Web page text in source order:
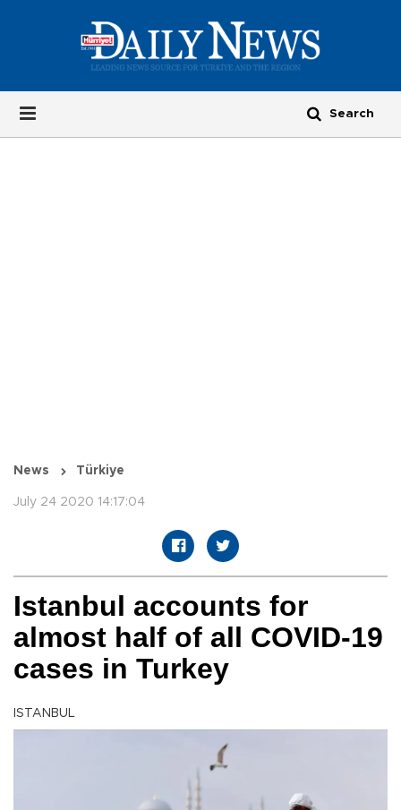
News Türkiye
July 24 2020 14:17:04
Istanbul accounts for
almost half of all COVID-19
cases in Turkey
ISTANBUL